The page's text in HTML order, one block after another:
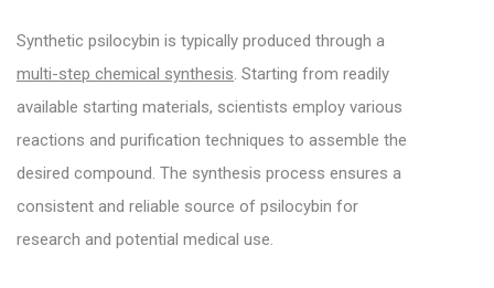
Synthetic psilocybin is typically produced through a
multi-step chemical synthesis. Starting from readily
available starting materials, scientists employ various
reactions and purification techniques to assemble the
desired compound. The synthesis process ensures a
consistent and reliable source of psilocybin for
research and potential medical use.